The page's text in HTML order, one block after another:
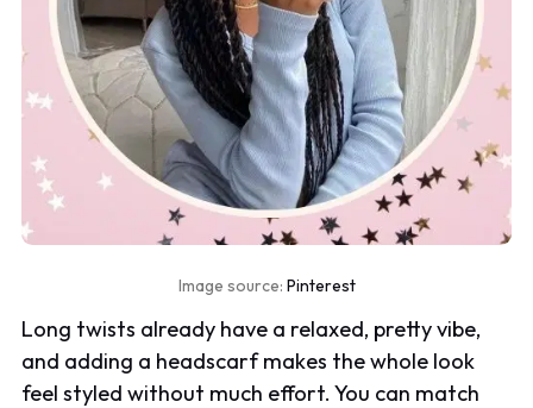
Image source: Pinterest
Long twists already have a relaxed, pretty vibe,
and adding a headscarf makes the whole look
feel styled without much effort. You can match